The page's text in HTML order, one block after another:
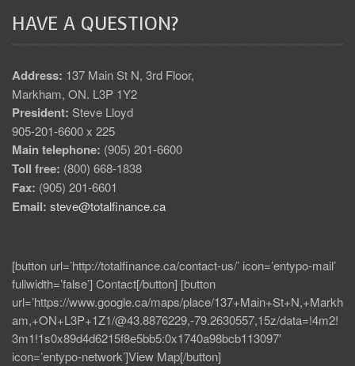
HAVE A QUESTION?
Address: 137 Main St N, 3rd Floor,
Markham, ON. L3P 1Y2
President: Steve Lloyd
905-201-6600 x 225
Main telephone: (905) 201-6600
Toll free: (800) 668-1838
Fax: (905) 201-6601
Email: steve@totalfinance.ca
[button url=’http://totalfinance.ca/contact-us/’ icon=’entypo-mail’
fullwidth=’false’] Contact[/button] [button
url=’https://www.google.ca/maps/place/137+Main+St+N,+Markh
am,+ON+L3P+1Z1/@43.8876229,-79.2630557,15z/data=!4m2!
3m1!1s0x89d4d6215f8e5bb5:0x1740a98bcb113097′
icon=’entypo-network’]View Map[/button]